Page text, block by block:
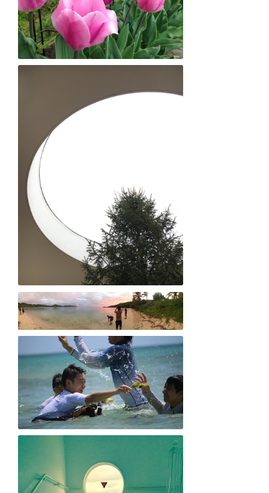
Sae Tamiya "A Light Embrace"
Kay Shimizu "Panoramic love"
Yusuke Harada "Love and Fun in the Sun"